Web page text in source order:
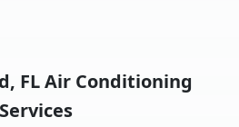
FL Air Conditioning
Services